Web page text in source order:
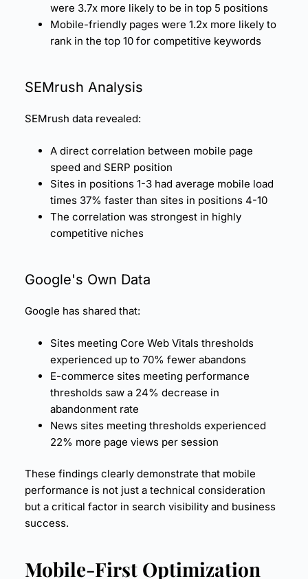
were 3.7x more likely to be in top 5 positions
Mobile-friendly pages were 1.2x more likely to
rank in the top 10 for competitive keywords
SEMrush Analysis
SEMrush data revealed:
A direct correlation between mobile page
speed and SERP position
Sites in positions 1-3 had average mobile load
times 37% faster than sites in positions 4-10
The correlation was strongest in highly
competitive niches
Google's Own Data
Google has shared that:
Sites meeting Core Web Vitals thresholds
experienced up to 70% fewer abandons
E-commerce sites meeting performance
thresholds saw a 24% decrease in
abandonment rate
News sites meeting thresholds experienced
22% more page views per session
These findings clearly demonstrate that mobile
performance is not just a technical consideration
but a critical factor in search visibility and business
success.
Mobile-First Optimization